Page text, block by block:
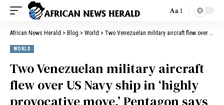
Aa
African News Herald > Blog > World > Two Venezuelan military aircraft flew over US Navy ship in ‘highly provocative move,’ Pentagon says
WORLD
Two Venezuelan military aircraft
flew over US Navy ship in ‘highly